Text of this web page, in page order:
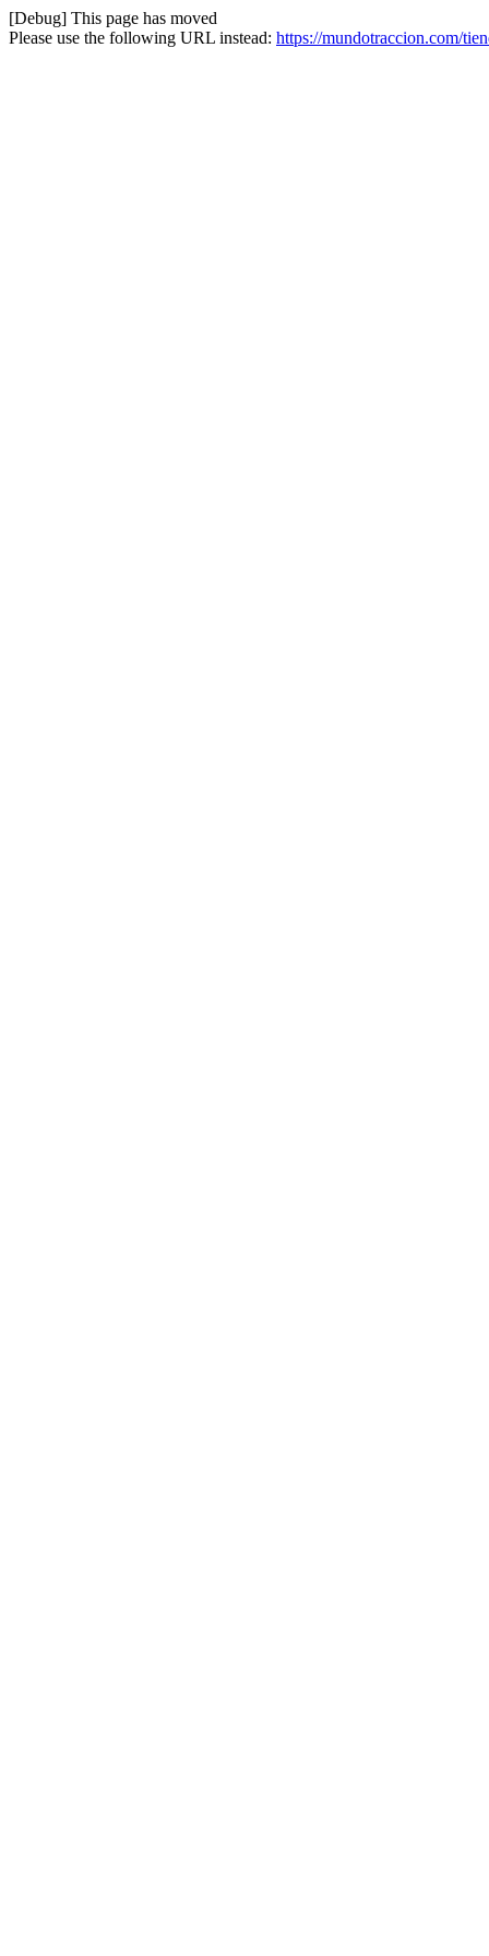
[Debug] This page has moved
Please use the following URL instead: https://mundotraccion.com/